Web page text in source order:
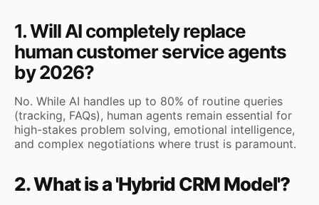
1. Will AI completely replace
human customer service agents
by 2026?
No. While AI handles up to 80% of routine queries
(tracking, FAQs), human agents remain essential for
high-stakes problem solving, emotional intelligence,
and complex negotiations where trust is paramount.
2. What is a 'Hybrid CRM Model'?